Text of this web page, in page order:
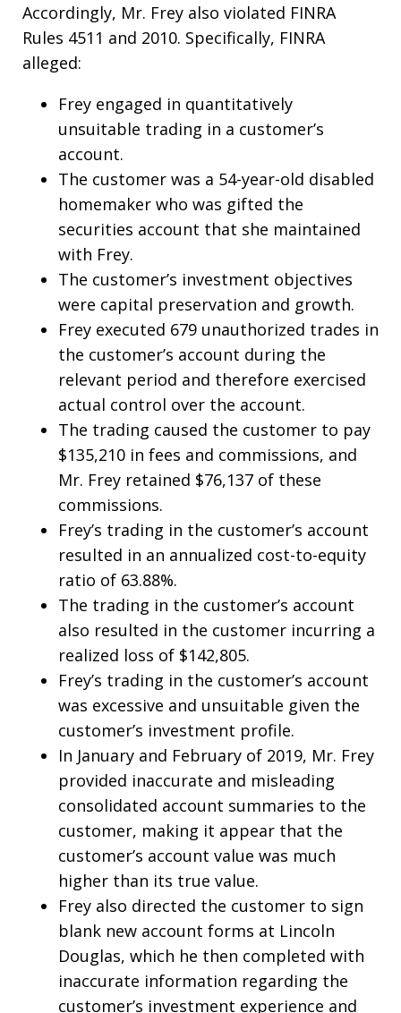
Accordingly, Mr. Frey also violated FINRA
Rules 4511 and 2010. Specifically, FINRA
alleged:
Frey engaged in quantitatively
unsuitable trading in a customer’s
account.
The customer was a 54-year-old disabled
homemaker who was gifted the
securities account that she maintained
with Frey.
The customer’s investment objectives
were capital preservation and growth.
Frey executed 679 unauthorized trades in
the customer’s account during the
relevant period and therefore exercised
actual control over the account.
The trading caused the customer to pay
$135,210 in fees and commissions, and
Mr. Frey retained $76,137 of these
commissions.
Frey’s trading in the customer’s account
resulted in an annualized cost-to-equity
ratio of 63.88%.
The trading in the customer’s account
also resulted in the customer incurring a
realized loss of $142,805.
Frey’s trading in the customer’s account
was excessive and unsuitable given the
customer’s investment profile.
In January and February of 2019, Mr. Frey
provided inaccurate and misleading
consolidated account summaries to the
customer, making it appear that the
customer’s account value was much
higher than its true value.
Frey also directed the customer to sign
blank new account forms at Lincoln
Douglas, which he then completed with
inaccurate information regarding the
customer’s investment experience and